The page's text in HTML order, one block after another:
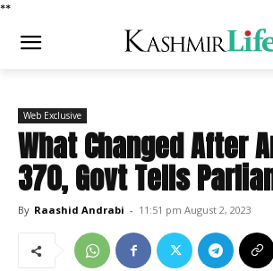
**
Web Exclusive
What Changed After
370, Govt Tells
By Raashid Andrabi - 11:51 pm August 2, 2023